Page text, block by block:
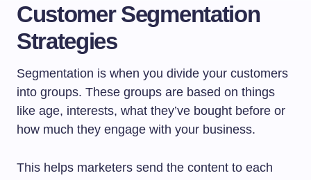
Customer Segmentation
Strategies
Segmentation is when you divide your customers
into groups. These groups are based on things
like age, interests, what they’ve bought before or
how much they engage with your business.
This helps marketers send the content to each